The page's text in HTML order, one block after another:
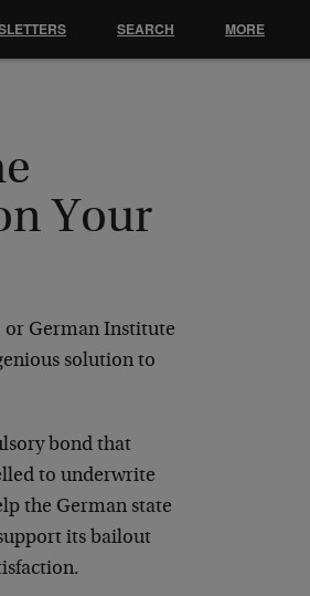
Your
or German Institute
solution to
bond that
to underwrite
the German state
its bailout
SEARCH MORE